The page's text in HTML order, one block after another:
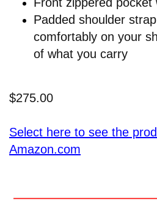
Padded shoulder
comfortably on your
of what you carry
$275.00
Select here to see the
Amazon.com